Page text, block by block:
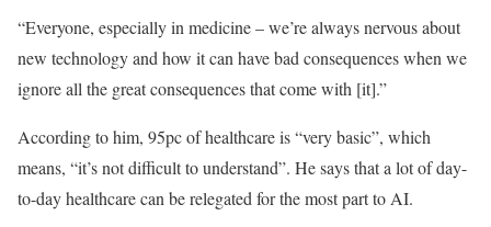
“Everyone, especially in medicine – we’re always nervous about
new technology and how it can have bad consequences when we
ignore all the great consequences that come with [it].”
According to him, 95pc of healthcare is “very basic”, which
means, “it’s not difficult to understand”. He says that a lot of day-
to-day healthcare can be relegated for the most part to AI.